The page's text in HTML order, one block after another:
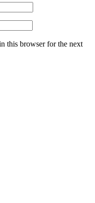
this browser for the next